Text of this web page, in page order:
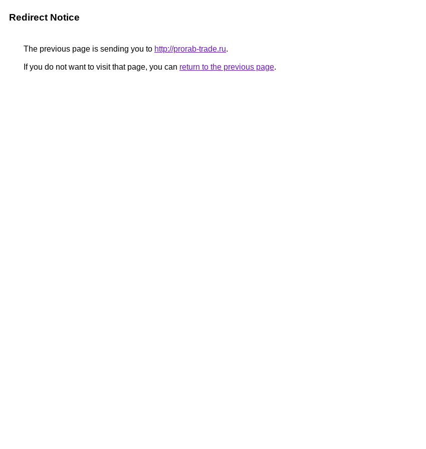
Redirect Notice
The previous page is sending you to http://prorab-trade.ru.
If you do not want to visit that page, you can return to the previous page.